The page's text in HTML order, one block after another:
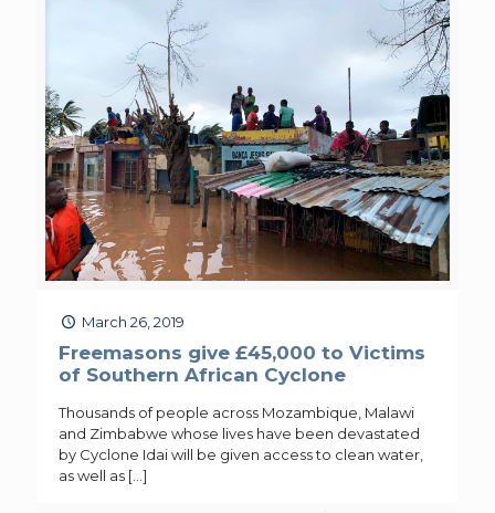
March 26, 2019
Freemasons give £45,000 to Victims
of Southern African Cyclone
Thousands of people across Mozambique, Malawi
and Zimbabwe whose lives have been devastated
by Cyclone Idai will be given access to clean water,
as well as […]